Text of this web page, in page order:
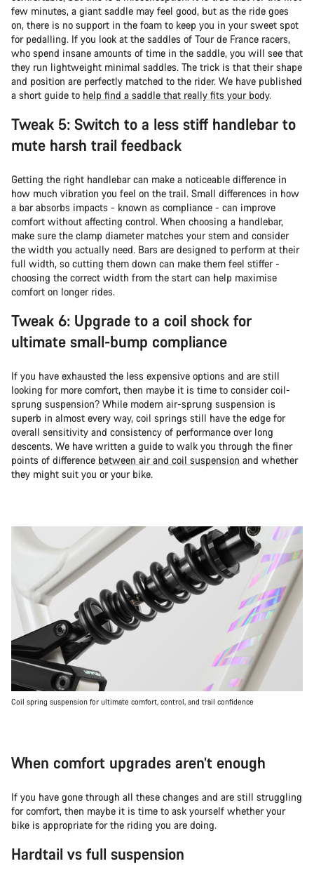
few minutes, a giant saddle may feel good, but as the ride goes
on, there is no support in the foam to keep you in your sweet spot
for pedalling. If you look at the saddles of Tour de France racers,
who spend insane amounts of time in the saddle, you will see that
they run lightweight minimal saddles. The trick is that their shape
and position are perfectly matched to the rider. We have published
a short guide to help find a saddle that really fits your body.
Tweak 5: Switch to a less stiff handlebar to
mute harsh trail feedback
Getting the right handlebar can make a noticeable difference in
how much vibration you feel on the trail. Small differences in how
a bar absorbs impacts - known as compliance - can improve
comfort without affecting control. When choosing a handlebar,
make sure the clamp diameter matches your stem and consider
the width you actually need. Bars are designed to perform at their
full width, so cutting them down can make them feel stiffer -
choosing the correct width from the start can help maximise
comfort on longer rides.
Tweak 6: Upgrade to a coil shock for
ultimate small-bump compliance
If you have exhausted the less expensive options and are still
looking for more comfort, then maybe it is time to consider coil-
sprung suspension? While modern air-sprung suspension is
superb in almost every way, coil springs still have the edge for
overall sensitivity and consistency of performance over long
descents. We have written a guide to walk you through the finer
points of difference between air and coil suspension and whether
they might suit you or your bike.
Coil spring suspension for ultimate comfort, control, and trail confidence
When comfort upgrades aren’t enough
If you have gone through all these changes and are still struggling
for comfort, then maybe it is time to ask yourself whether your
bike is appropriate for the riding you are doing.
Hardtail vs full suspension